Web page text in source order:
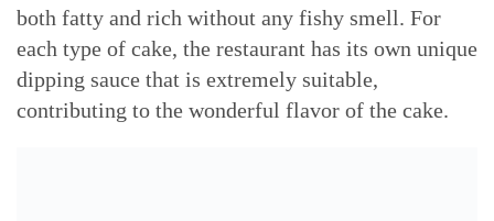
both fatty and rich without any fishy smell. For
each type of cake, the restaurant has its own unique
dipping sauce that is extremely suitable,
contributing to the wonderful flavor of the cake.